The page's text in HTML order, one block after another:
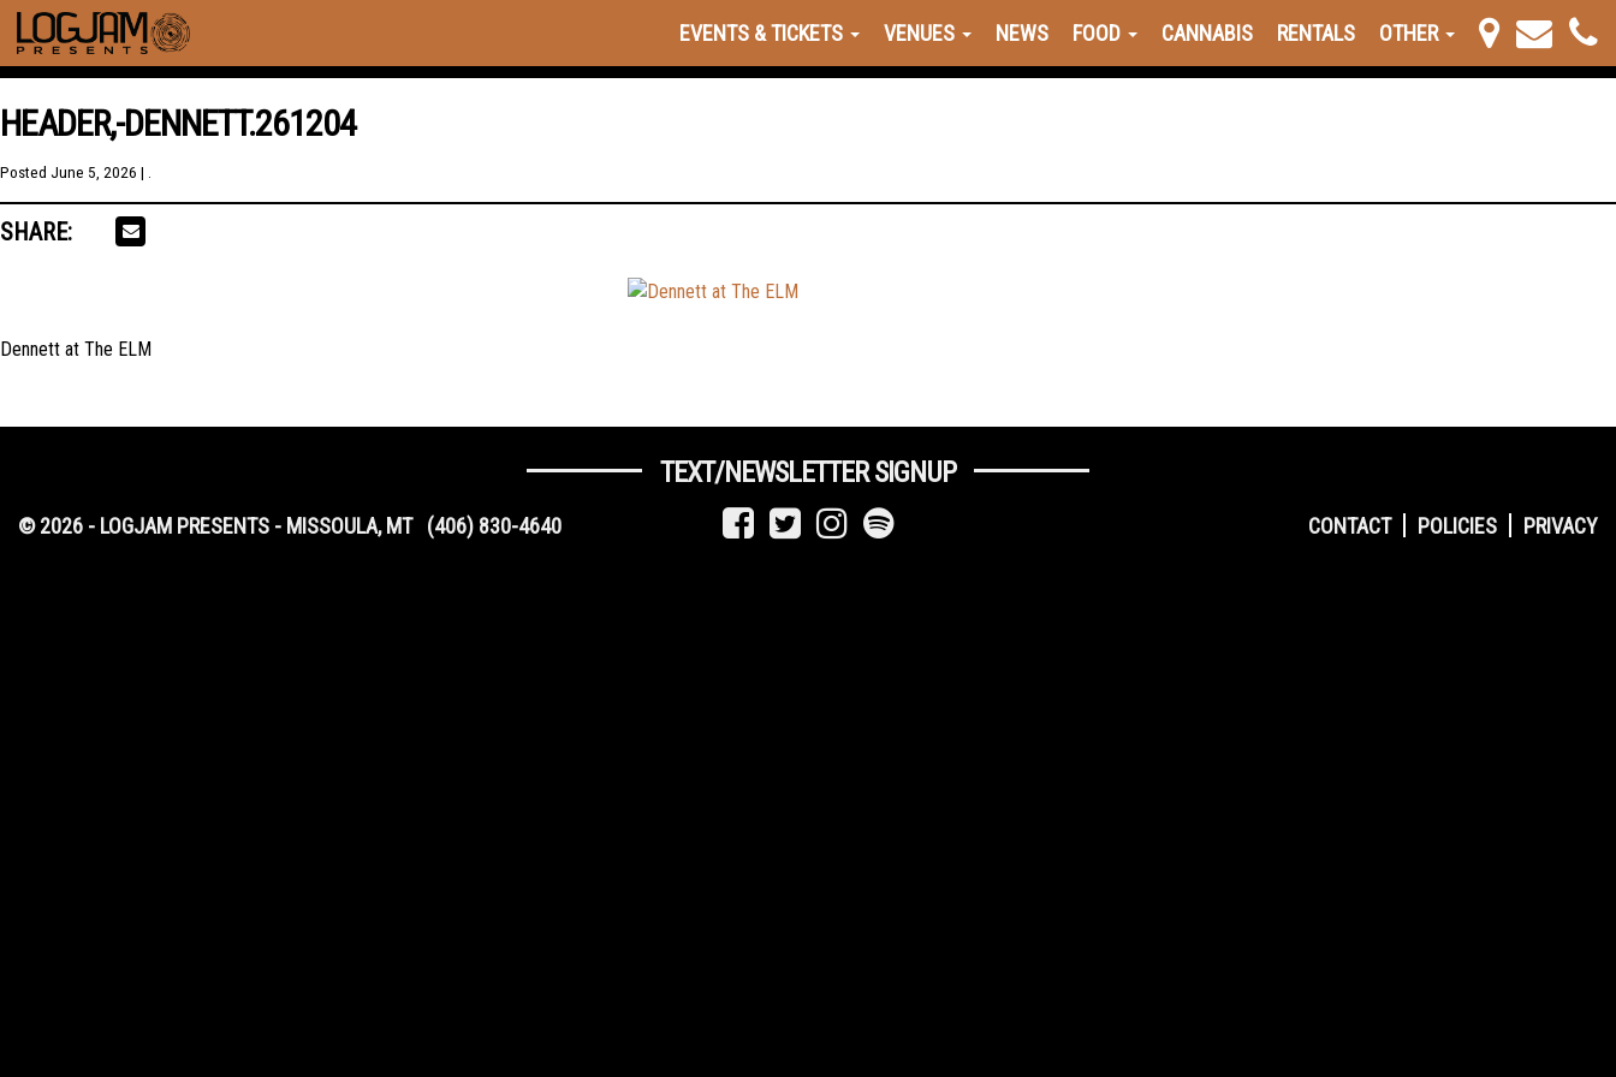
EVENTS & TICKETS VENUES NEWS FOOD CANNABIS RENTALS OTHER
HEADER,-DENNETT.261204
Posted June 5, 2026 | .
SHARE:
Dennett at The ELM
TEXT/NEWSLETTER SIGNUP
CONTACT POLICIES PRIVACY
© 2026 - LOGJAM PRESENTS - MISSOULA, MT (406) 830-4640